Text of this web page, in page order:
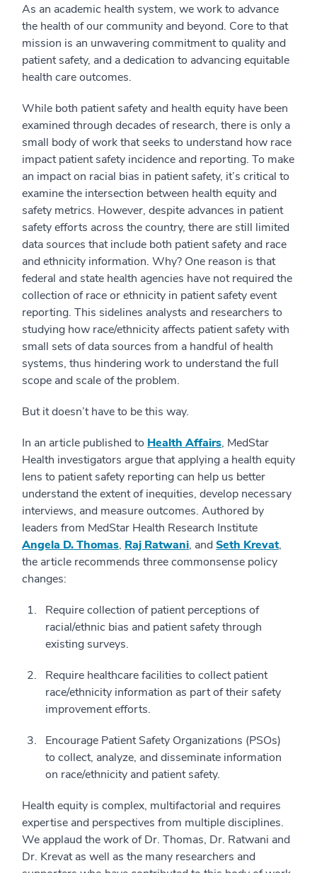
As an academic health system, we work to advance
the health of our community and beyond. Core to that
mission is an unwavering commitment to quality and
patient safety, and a dedication to advancing equitable
health care outcomes.
While both patient safety and health equity have been
examined through decades of research, there is only a
small body of work that seeks to understand how race
impact patient safety incidence and reporting. To make
an impact on racial bias in patient safety, it’s critical to
examine the intersection between health equity and
safety metrics. However, despite advances in patient
safety efforts across the country, there are still limited
data sources that include both patient safety and race
and ethnicity information. Why? One reason is that
federal and state health agencies have not required the
collection of race or ethnicity in patient safety event
reporting. This sidelines analysts and researchers to
studying how race/ethnicity affects patient safety with
small sets of data sources from a handful of health
systems, thus hindering work to understand the full
scope and scale of the problem.
But it doesn’t have to be this way.
In an article published to Health Affairs, MedStar
Health investigators argue that applying a health equity
lens to patient safety reporting can help us better
understand the extent of inequities, develop necessary
interviews, and measure outcomes. Authored by
leaders from MedStar Health Research Institute
Angela D. Thomas, Raj Ratwani, and Seth Krevat,
the article recommends three commonsense policy
changes:
Require collection of patient perceptions of
racial/ethnic bias and patient safety through
existing surveys.
Require healthcare facilities to collect patient
race/ethnicity information as part of their safety
improvement efforts.
Encourage Patient Safety Organizations (PSOs)
to collect, analyze, and disseminate information
on race/ethnicity and patient safety.
Health equity is complex, multifactorial and requires
expertise and perspectives from multiple disciplines.
We applaud the work of Dr. Thomas, Dr. Ratwani and
Dr. Krevat as well as the many researchers and